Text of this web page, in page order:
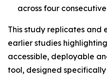
across four
This study replicates and
earlier studies
accessible, deployable
tool, designed